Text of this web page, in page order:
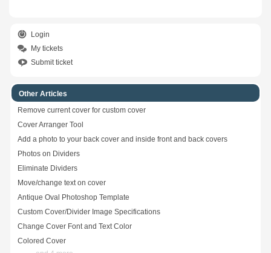
Login
My tickets
Submit ticket
Other Articles
Remove current cover for custom cover
Cover Arranger Tool
Add a photo to your back cover and inside front and back covers
Photos on Dividers
Eliminate Dividers
Move/change text on cover
Antique Oval Photoshop Template
Custom Cover/Divider Image Specifications
Change Cover Font and Text Color
Colored Cover